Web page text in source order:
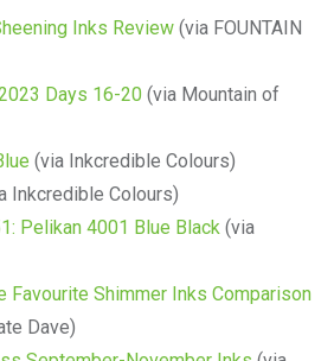
Inks Review(via FOUNTAIN
Days 16-20(via Mountain of
(via Inkcredible Colours)
Inkcredible Colours)
Pelikan 4001 Blue Black(via
Favourite Shimmer Inks Comparison
Dave)